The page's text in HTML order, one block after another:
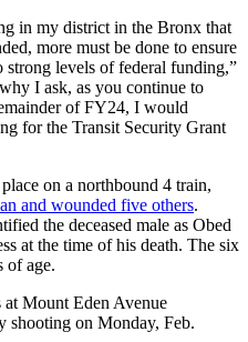
in my district in the Bronx that
more must be done to ensure
strong levels of federal funding,”
I ask, as you continue to
of FY24, I would
for the Transit Security Grant
on a northbound 4 train,
and wounded five others.
the deceased male as Obed
at the time of his death. The six
of age.